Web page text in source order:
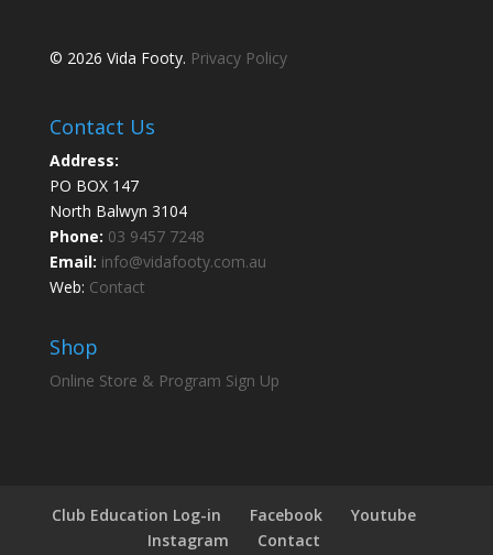
© 2026 Vida Footy. Privacy Policy
Contact Us
Address:
PO BOX 147
North Balwyn 3104
Phone: 03 9457 7248
Email: info@vidafooty.com.au
Web: Contact
Shop
Online Store & Program Sign Up
Club Education Log-in Facebook
Youtube
Instagram
Contact